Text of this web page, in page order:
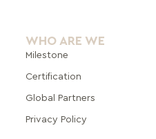
WHO ARE WE
Milestone
Certification
Global Partners
Privacy Policy